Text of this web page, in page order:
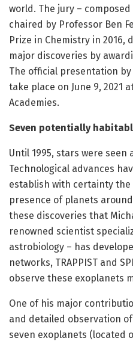
world. The jury –
chaired by Professor Ben
Prize in Chemistry in 2016,
major discoveries by
The official presentation
take place on June 9, 2021
Academies.
Seven potentially
Until 1995, stars were seen
Technological advances
establish with certainty the
presence of planets
these discoveries that
renowned scientist
astrobiology – has
networks, TRAPPIST and
observe these exoplanets
One of his major
and detailed observation of
seven exoplanets (located